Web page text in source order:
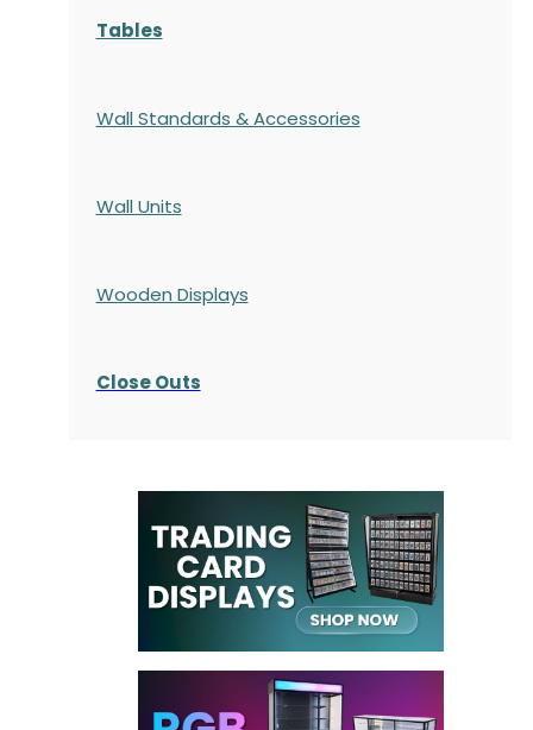
Tables
Wall Standards & Accessories
Wall Units
Wooden Displays
Close Outs